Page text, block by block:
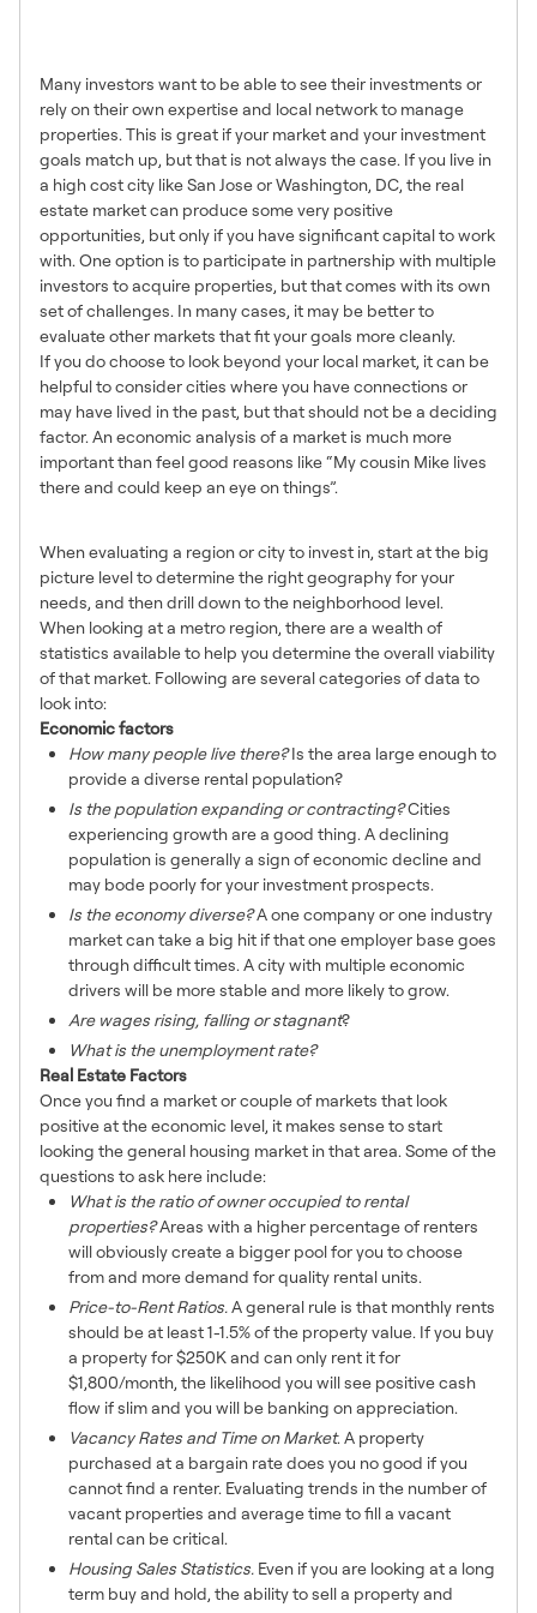
Many investors want to be able to see their investments or
rely on their own expertise and local network to manage
properties. This is great if your market and your investment
goals match up, but that is not always the case. If you live in
a high cost city like San Jose or Washington, DC, the real
estate market can produce some very positive
opportunities, but only if you have significant capital to work
with. One option is to participate in partnership with multiple
investors to acquire properties, but that comes with its own
set of challenges. In many cases, it may be better to
evaluate other markets that fit your goals more cleanly.
If you do choose to look beyond your local market, it can be
helpful to consider cities where you have connections or
may have lived in the past, but that should not be a deciding
factor. An economic analysis of a market is much more
important than feel good reasons like “My cousin Mike lives
there and could keep an eye on things”.
When evaluating a region or city to invest in, start at the big
picture level to determine the right geography for your
needs, and then drill down to the neighborhood level.
When looking at a metro region, there are a wealth of
statistics available to help you determine the overall viability
of that market. Following are several categories of data to
look into:
Economic factors
How many people live there?Is the area large enough to
provide a diverse rental population?
Is the population expanding or contracting?Cities
experiencing growth are a good thing. A declining
population is generally a sign of economic decline and
may bode poorly for your investment prospects.
Is the economy diverse?A one company or one industry
market can take a big hit if that one employer base goes
through difficult times. A city with multiple economic
drivers will be more stable and more likely to grow.
Are wages rising, falling or stagnant?
What is the unemployment rate?
Real Estate Factors
Once you find a market or couple of markets that look
positive at the economic level, it makes sense to start
looking the general housing market in that area. Some of the
questions to ask here include:
What is the ratio of owner occupied to rental
properties?Areas with a higher percentage of renters
will obviously create a bigger pool for you to choose
from and more demand for quality rental units.
Price-to-Rent Ratios.A general rule is that monthly rents
should be at least 1-1.5% of the property value. If you buy
a property for $250K and can only rent it for
$1,800/month, the likelihood you will see positive cash
flow if slim and you will be banking on appreciation.
Vacancy Rates and Time on Market. A property
purchased at a bargain rate does you no good if you
cannot find a renter. Evaluating trends in the number of
vacant properties and average time to fill a vacant
rental can be critical.
Housing Sales Statistics. Even if you are looking at a long
term buy and hold, the ability to sell a property and